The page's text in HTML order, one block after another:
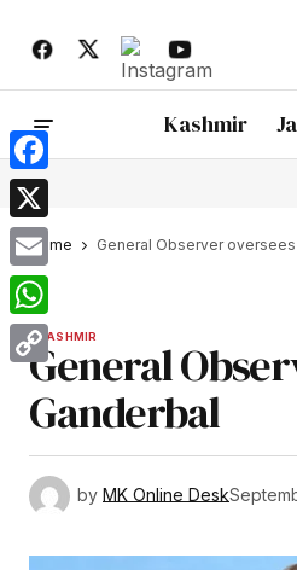
Kashmir
Home General Observer
KASHMIR
General
Ganderbal
by MK Online Desk
Facebook
X
Email
WhatsApp
Copy
Link